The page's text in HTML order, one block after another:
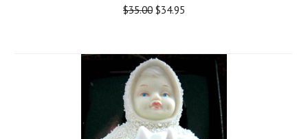
$35.00 $34.95